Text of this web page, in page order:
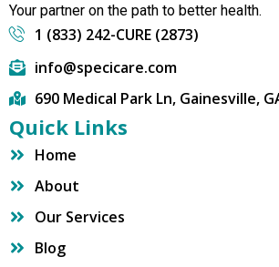
Your partner on the path to better health.
1 (833) 242-CURE (2873)
info@specicare.com
690 Medical Park Ln, Gainesville,
Quick Links
Home
About
Our Services
Blog